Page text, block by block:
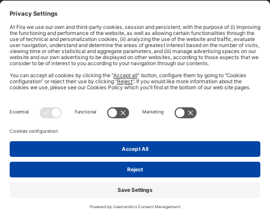
CONTACT US
LEGAL NOTICE